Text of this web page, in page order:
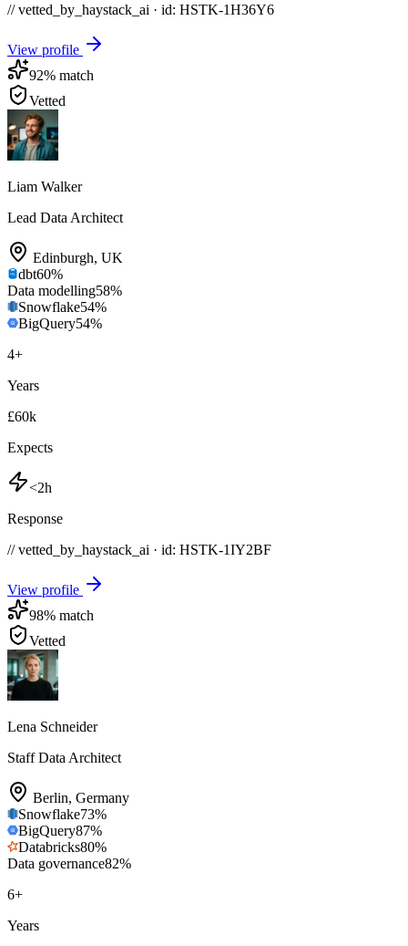
// vetted_by_haystack_ai · id: HSTK-1H36Y6
View profile
92% match
Vetted
Liam Walker
Lead Data Architect
Edinburgh, UK
dbt60%
Data modelling58%
Snowflake54%
BigQuery54%
4+
Years
£60k
Expects
<2h
Response
// vetted_by_haystack_ai · id: HSTK-1IY2BF
View profile
98% match
Vetted
Lena Schneider
Staff Data Architect
Berlin, Germany
Snowflake73%
BigQuery87%
Databricks80%
Data governance82%
6+
Years